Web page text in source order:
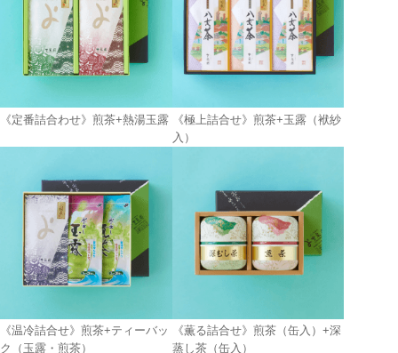
《定番詰合わせ》煎茶+熱湯玉露
《極上詰合せ》煎茶+玉露（袱紗
入）
《温冷詰合せ》煎茶+ティーバッ
ク（玉露・煎茶）
《薫る詰合せ》煎茶（缶入）+深
蒸し茶（缶入）